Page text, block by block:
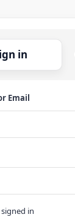
in
Email
in